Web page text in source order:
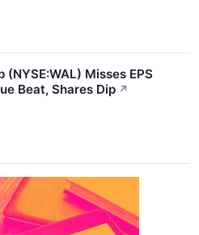
Misses EPS
Beat, Shares Dip ↗